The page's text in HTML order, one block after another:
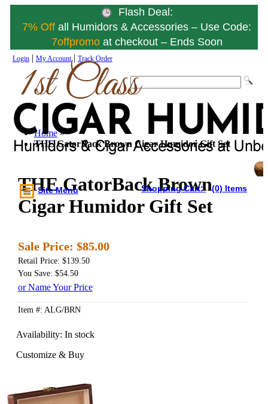
Flash Deal:
7% Offall Humidors & Accessories – Use Code:
7offpromo at checkout – Ends Soon
Login| My Account| Track Order
Site Menu Shopping Cart: (0) Items
Home »
THE GatorBack Brown Cigar Humidor Gift Set
THE GatorBack Brown
Cigar Humidor Gift Set
Sale Price: $85.00
Retail Price: $139.50
You Save: $54.50
or Name Your Price
Item #: ALG/BRN
Availability: In stock
Customize & Buy